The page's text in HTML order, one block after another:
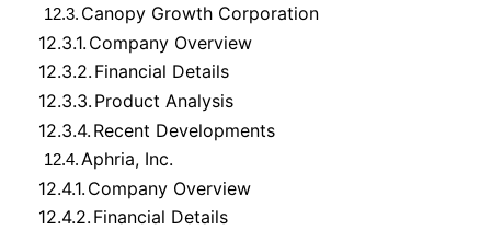
12.3. Canopy Growth Corporation
12.3.1. Company Overview
12.3.2. Financial Details
12.3.3. Product Analysis
12.3.4. Recent Developments
12.4.Aphria, Inc.
12.4.1. Company Overview
12.4.2. Financial Details